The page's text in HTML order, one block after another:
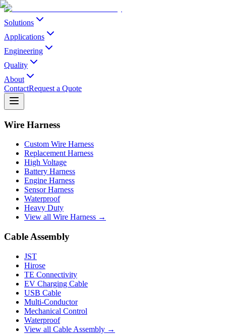
Solutions
Applications
Engineering
Quality
About
ContactRequest a Quote
Wire Harness
Custom Wire Harness
Replacement Harness
High Voltage
Battery Harness
Engine Harness
Sensor Harness
Waterproof
Heavy Duty
View all Wire Harness →
Cable Assembly
JST
Hirose
TE Connectivity
EV Charging Cable
USB Cable
Multi-Conductor
Mechanical Control
Waterproof
View all Cable Assembly →